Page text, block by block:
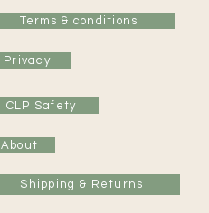
Terms & conditions
Privacy
CLP Safety
About
Shipping & Returns